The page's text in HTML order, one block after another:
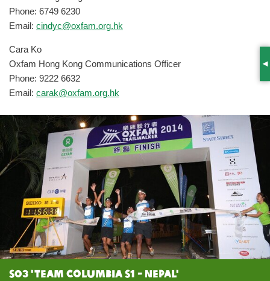
Phone: 6749 6230
Email: cindyc@oxfam.org.hk
Cara Ko
Oxfam Hong Kong Communications Officer
Phone: 9222 6632
Email: carak@oxfam.org.hk
S03 'Team Columbia S1 - Nepal'